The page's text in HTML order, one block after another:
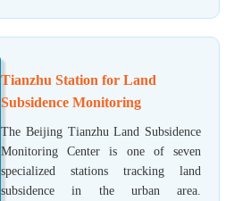
Tianzhu Station for Land
Subsidence Monitoring
The Beijing Tianzhu Land Subsidence
Monitoring Center is one of seven
specialized stations tracking land
subsidence in the urban area.